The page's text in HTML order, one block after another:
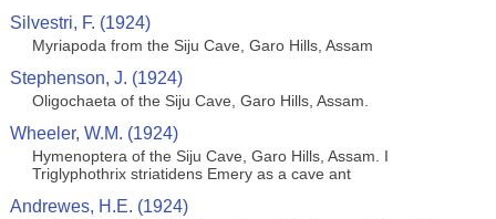
Silvestri, F. (1924)
Myriapoda from the Siju Cave, Garo Hills, Assam
Stephenson, J. (1924)
Oligochaeta of the Siju Cave, Garo Hills, Assam.
Wheeler, W.M. (1924)
Hymenoptera of the Siju Cave, Garo Hills, Assam. I
Triglyphothrix striatidens Emery as a cave ant
Andrewes, H.E. (1924)